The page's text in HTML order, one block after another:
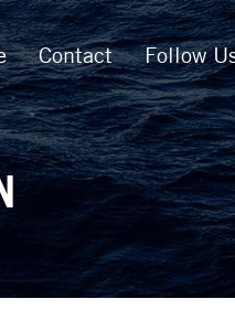
Contact Follow